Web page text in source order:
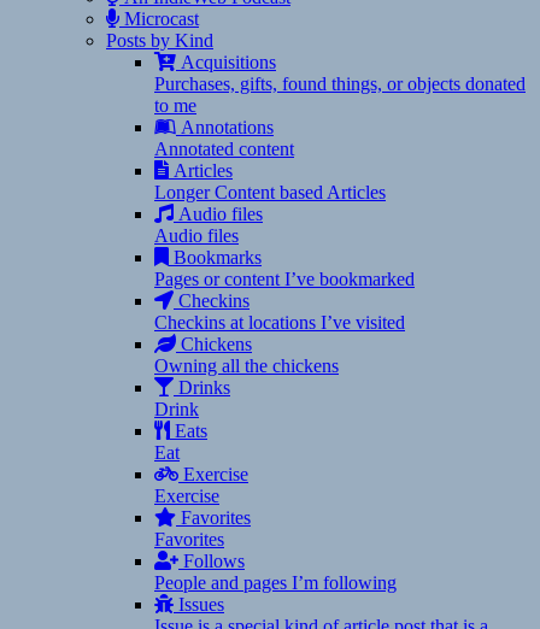
Microcast
Posts by Kind
Acquisitions
Purchases, gifts, found things, or objects donated
to me
Annotations
Annotated content
Articles
Longer Content based Articles
Audio files
Audio files
Bookmarks
Pages or content I’ve bookmarked
Checkins
Checkins at locations I’ve visited
Chickens
Owning all the chickens
Drinks
Drink
Eats
Eat
Exercise
Exercise
Favorites
Favorites
Follows
People and pages I’m following
Issues